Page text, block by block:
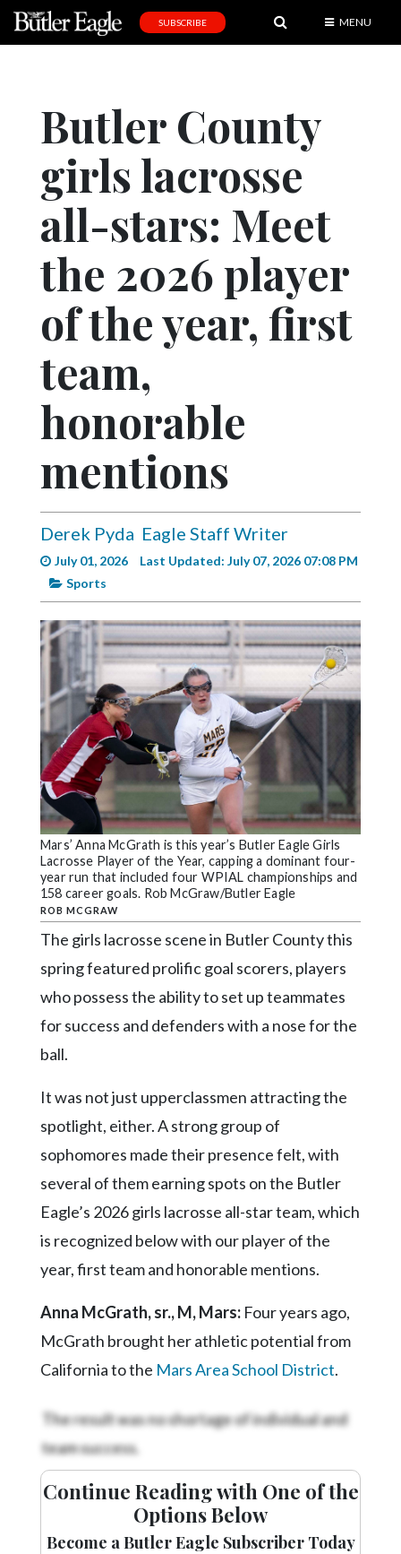
Editorial
Obituaries
Community
Progress
America250
Videos
Eagle
Pages
Current
Edition
Classifieds
Public
Marketplace
Contact
Community
Submission
Forms
Search
Facebook
Instagram
LinkedIn
YouTube
SUBSCRIBE MENU
Butler County
girls lacrosse
all-stars: Meet
the 2026 player
of the year, first
team,
honorable
mentions
Derek Pyda Eagle Staff Writer
July 01, 2026
Last Updated: July 07, 2026 07:08 PM
Sports
Mars’ Anna McGrath is this year’s Butler Eagle Girls
Lacrosse Player of the Year, capping a dominant four-
year run that included four WPIAL championships and
158 career goals. Rob McGraw/Butler Eagle
ROB MCGRAW
The girls lacrosse scene in Butler County this
spring featured prolific goal scorers, players
who possess the ability to set up teammates
for success and defenders with a nose for the
ball.
It was not just upperclassmen attracting the
spotlight, either. A strong group of
sophomores made their presence felt, with
several of them earning spots on the Butler
Eagle’s 2026 girls lacrosse all-star team, which
is recognized below with our player of the
year, first team and honorable mentions.
Anna McGrath, sr., M, Mars: Four years ago,
McGrath brought her athletic potential from
California to the Mars Area School District.
The result was no shortage of individual and
team success.
Continue Reading with One of the
Options Below
Become a Butler Eagle Subscriber Today